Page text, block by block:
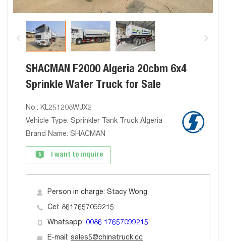
SHACMAN F2000 Algeria 20cbm 6x4
Sprinkle Water Truck for Sale
No.: KL251208WJX2
Vehicle Type: Sprinkler Tank Truck Algeria
Brand Name: SHACMAN
I want to inquire
Person in charge: Stacy Wong
Cel: 8617657099215
Whatsapp: 0086 17657099215
E-mail: sales5@chinatruck.cc